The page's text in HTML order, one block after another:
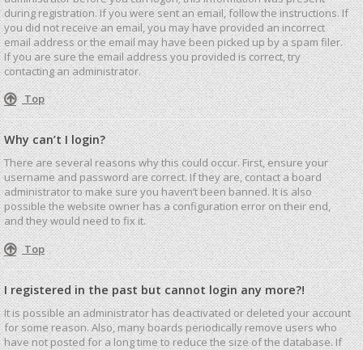
during registration. If you were sent an email, follow the instructions. If
you did not receive an email, you may have provided an incorrect
email address or the email may have been picked up by a spam filer.
If you are sure the email address you provided is correct, try
contacting an administrator.
Top
Why can’t I login?
There are several reasons why this could occur. First, ensure your
username and password are correct. If they are, contact a board
administrator to make sure you haven’t been banned. It is also
possible the website owner has a configuration error on their end,
and they would need to fix it.
Top
I registered in the past but cannot login any more?!
It is possible an administrator has deactivated or deleted your account
for some reason. Also, many boards periodically remove users who
have not posted for a long time to reduce the size of the database. If